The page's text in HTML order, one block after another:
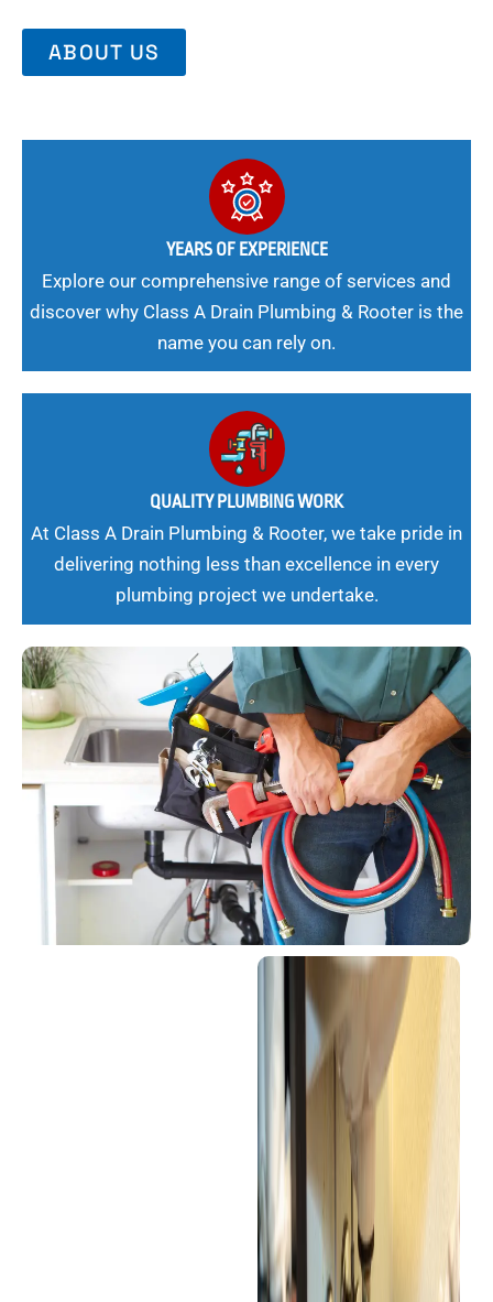
ABOUT US
YEARS OF EXPERIENCE
Explore our comprehensive range of services and
discover why Class A Drain Plumbing & Rooter is the
name you can rely on.
QUALITY PLUMBING WORK
At Class A Drain Plumbing & Rooter, we take pride in
delivering nothing less than excellence in every
plumbing project we undertake.